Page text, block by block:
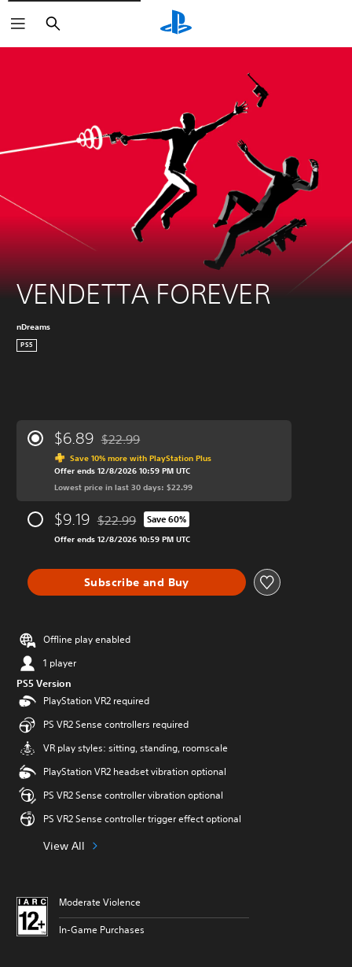
Search
VENDETTA FOREVER
nDreams
PS5
$6.89 Discounted from original price of $22.99
$22.99
Save 10% more with PlayStation Plus
Offer ends 12/8/2026 10:59 PM UTC
Lowest price in last 30 days: $22.99
$9.19 Discounted from original price of $22.99
$22.99 Save 60%
Offer ends 12/8/2026 10:59 PM UTC
Subscribe and Buy
Offline play enabled
1 player
PS5 Version
PlayStation VR2 required
PS VR2 Sense controllers required
VR play styles: sitting, standing, roomscale
PlayStation VR2 headset vibration optional
PS VR2 Sense controller vibration optional
PS VR2 Sense controller trigger effect optional
View All
Moderate Violence
In-Game Purchases